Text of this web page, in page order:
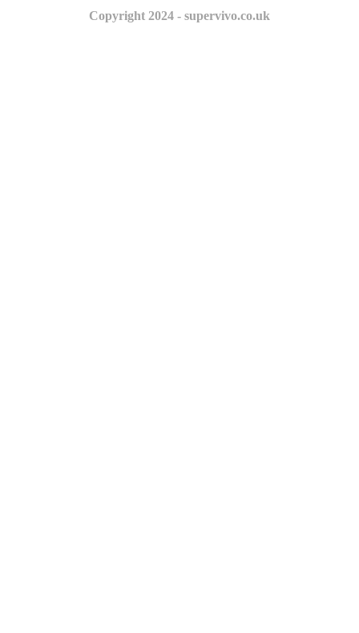
Copyright 2024 - supervivo.co.uk